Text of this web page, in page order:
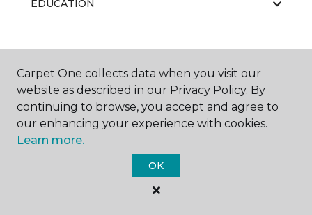
EDUCATION
Carpet One Floor & Home.
All Rights Reserved
Carpet One collects data when you visit our
website as described in our Privacy Policy. By
continuing to browse, you accept and agree to
our enhancing your experience with cookies.
Learn more.
OK